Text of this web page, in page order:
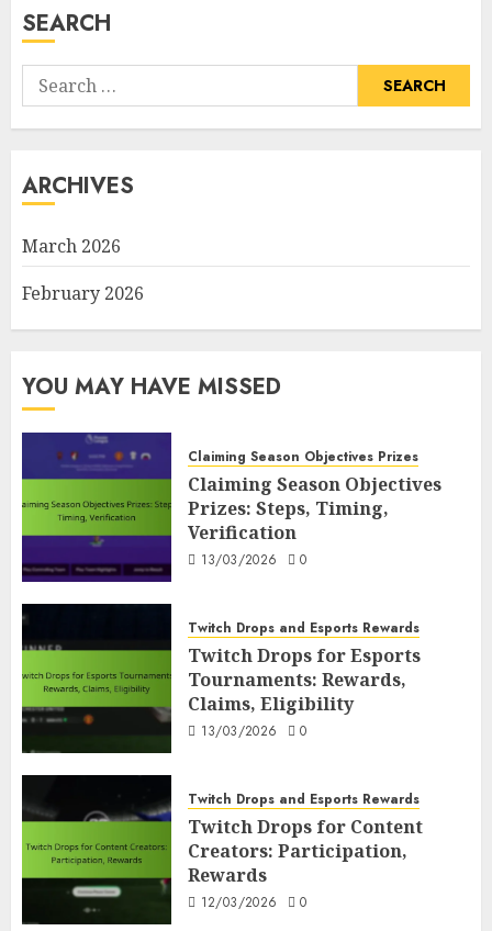
SEARCH
Search
for:
ARCHIVES
March 2026
February 2026
YOU MAY HAVE MISSED
Claiming Season Objectives Prizes
Claiming Season Objectives
Prizes: Steps, Timing,
Verification
13/03/2026 0
Twitch Drops and Esports Rewards
Twitch Drops for Esports
Tournaments: Rewards,
Claims, Eligibility
13/03/2026 0
Twitch Drops and Esports Rewards
Twitch Drops for Content
Creators: Participation,
Rewards
12/03/2026 0